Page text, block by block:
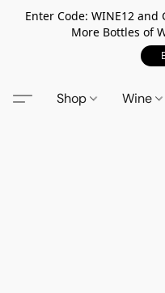
Enter Code: WINE12
More Bottles of
Shop Wine